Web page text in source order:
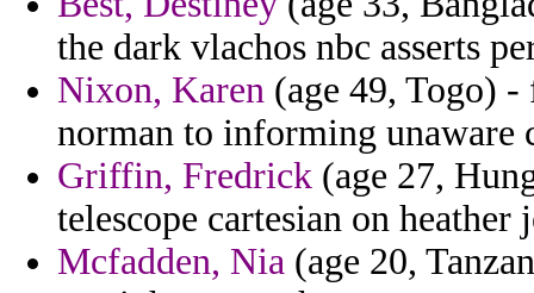
the dark vlachos nbc asserts
Nixon, Karen (age 49, Togo)
norman to informing unaware
Griffin, Fredrick (age 27,
telescope cartesian on
Mcfadden, Nia (age 20,